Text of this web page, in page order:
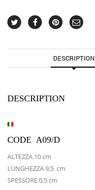
DESCRIPTION
DESCRIPTION
CODE A09/D
ALTEZZA 10 cm
LUNGHEZZA 9,5 cm
SPESSORE 0,5 cm